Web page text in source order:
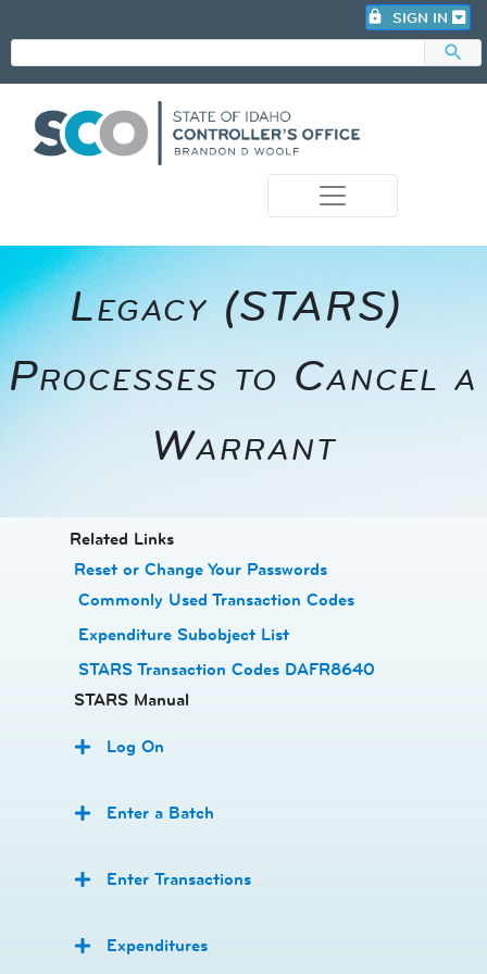
​​Legacy (STARS) ​
Processes to Cancel a
Warrant​
​​​​​​Related Links
Reset or Change Your Passwords
Commonly Used Transaction Codes
Expenditure Subobject List
STARS Transaction Codes DAFR8640
STARS Manual
Log On
Enter a Batch
Enter Transactions
Expenditures
search
lock SIGN IN